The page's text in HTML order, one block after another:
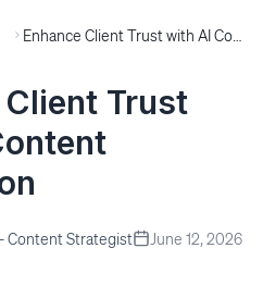
Enhance Client Trust with AI Content Generation
Client Trust
Content Strategist
June 12, 2026